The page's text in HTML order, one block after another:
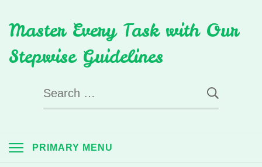
to
content
Master Every Task with Our
Stepwise Guidelines
Search
for:
PRIMARY MENU